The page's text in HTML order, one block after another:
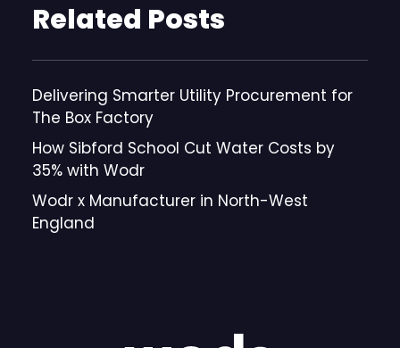
Related Posts
Delivering Smarter Utility Procurement for
The Box Factory
How Sibford School Cut Water Costs by
35% with Wodr
Wodr x Manufacturer in North-West
England